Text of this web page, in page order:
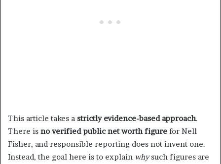
This article takes a strictly evidence-based approach.
There is no verified public net worth figure for Nell
Fisher, and responsible reporting does not invent one.
Instead, the goal here is to explain whysuch figures are